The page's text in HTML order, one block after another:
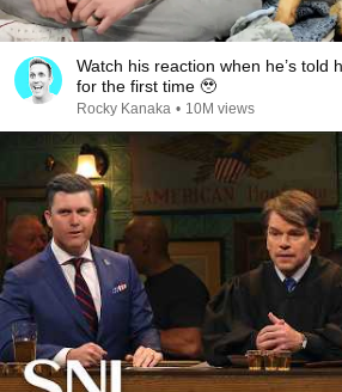
Watch his reaction when he’s told
for the first time 🥹
Rocky Kanaka • 10M views